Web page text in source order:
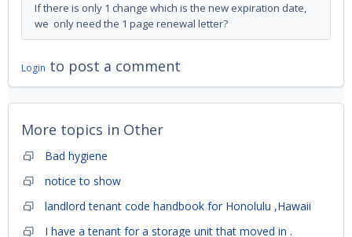
If there is only 1 change which is the new expiration date,
we only need the 1 page renewal letter?
Login to post a comment
More topics in Other
Bad hygiene
notice to show
landlord tenant code handbook for Honolulu ,Hawaii
I have a tenant for a storage unit that moved in .